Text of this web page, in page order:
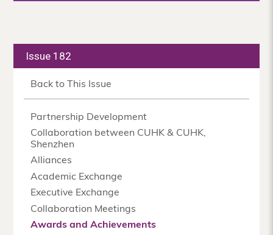
Issue 182
Back to This Issue
Partnership Development
Collaboration between CUHK & CUHK,
Shenzhen
Alliances
Academic Exchange
Executive Exchange
Collaboration Meetings
Awards and Achievements